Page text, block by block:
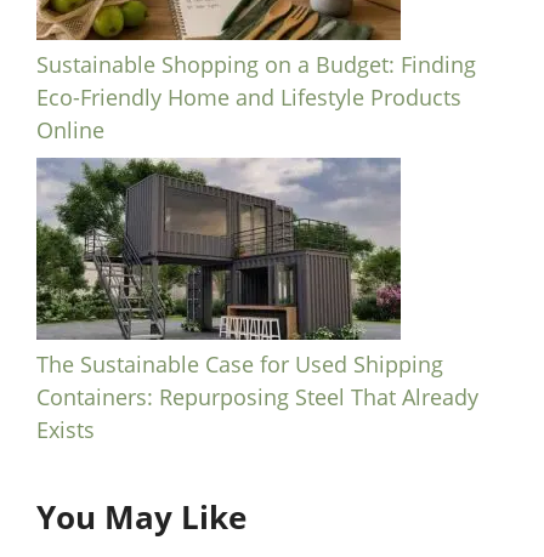
Sustainable Shopping on a Budget: Finding
Eco-Friendly Home and Lifestyle Products
Online
The Sustainable Case for Used Shipping
Containers: Repurposing Steel That Already
Exists
You May Like